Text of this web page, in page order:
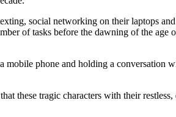
social networking on their laptops
of tasks before the dawning of the age
phone and holding a conversation
these tragic characters with their restless,